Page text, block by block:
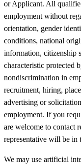
or Applicant. All
employment without
orientation, gender
conditions, national
information, citizenship
characteristic protected
nondiscrimination in
recruitment, hiring,
advertising or
employment. If you
are welcome to contact
representative will be in
We may use artificial